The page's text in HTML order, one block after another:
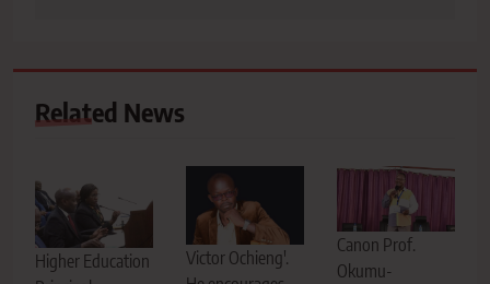
Related News
Higher Education
Victor Ochieng'.
Canon Prof.
Okumu-